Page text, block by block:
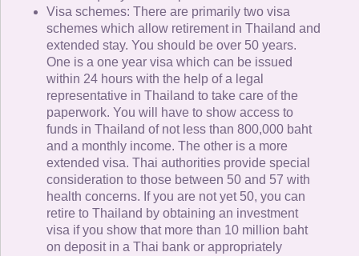
Visa schemes: There are primarily two visa
schemes which allow retirement in Thailand and
extended stay. You should be over 50 years.
One is a one year visa which can be issued
within 24 hours with the help of a legal
representative in Thailand to take care of the
paperwork. You will have to show access to
funds in Thailand of not less than 800,000 baht
and a monthly income. The other is a more
extended visa. Thai authorities provide special
consideration to those between 50 and 57 with
health concerns. If you are not yet 50, you can
retire to Thailand by obtaining an investment
visa if you show that more than 10 million baht
on deposit in a Thai bank or appropriately